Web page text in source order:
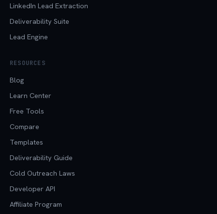
LinkedIn Lead Extraction
Deliverability Suite
Lead Engine
RESOURCES
Blog
Learn Center
Free Tools
Compare
Templates
Deliverability Guide
Cold Outreach Laws
Developer API
Affiliate Program